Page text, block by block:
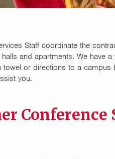
Staff coordinate the
halls and apartments. We have
towel or directions to a campus
you.
Conference